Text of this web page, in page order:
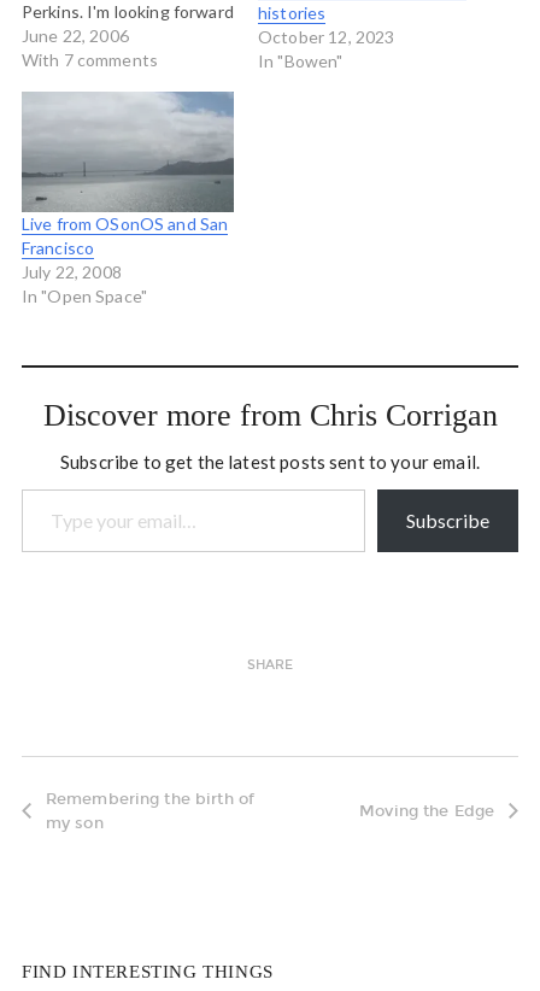
Perkins. I'm looking forward
to a weekend of fun and
merriment and celebration
had the pride and pleasure
to work with Michael for
five years now on some
amazing projects…
June 22, 2006
With 7 comments
histories
October 12, 2023
In "Bowen"
Live from OSonOS and San
Francisco
July 22, 2008
In "Open Space"
Discover more from Chris Corrigan
Subscribe to get the latest posts sent to your email.
Type your email…
Subscribe
SHARE
Remembering the birth of
my son
Moving the Edge
FIND INTERESTING THINGS